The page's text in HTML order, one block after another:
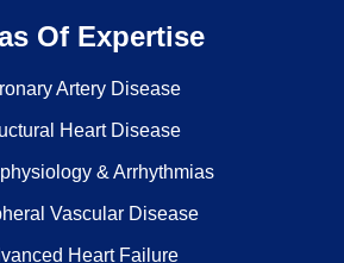
Of Expertise
Artery Disease
Heart Disease
& Arrhythmias
Vascular Disease
Heart Failure